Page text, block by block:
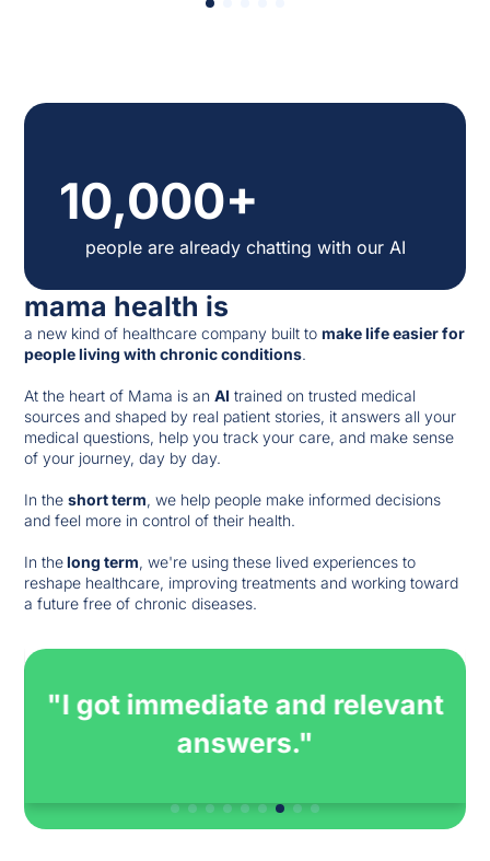
10,000+
people are already chatting with our AI
mama health is
a new kind of healthcare company built tomake life easier for
people living with chronic conditions.
At the heart of Mama is anAI trained on trusted medical
sources and shaped by real patient stories, it answers all your
medical questions, help you track your care, and make sense
of your journey, day by day.
In theshort term, we help people make informed decisions
and feel more in control of their health.
In thelong term, we're using these lived experiences to
reshape healthcare, improving treatments and working toward
a future free of chronic diseases.
"Immediate and accurate
answers on a treatment I am
about to start."